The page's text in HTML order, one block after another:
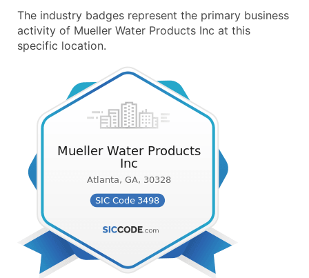
The industry badges represent the primary business
activity of Mueller Water Products Inc at this
specific location.